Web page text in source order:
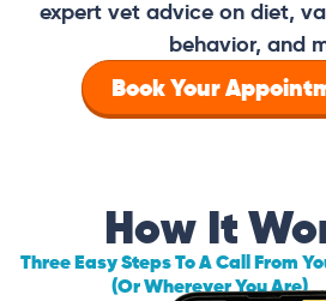
expert vet advice on diet,
behavior, and
Book Your
How It
Three Easy Steps To A Call From
(Or Wherever You Are)